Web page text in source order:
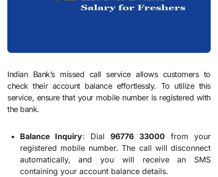
Indian Bank’s missed call service allows customers to
check their account balance effortlessly. To utilize this
service, ensure that your mobile number is registered with
the bank.
Balance Inquiry: Dial96776 33000 from your
registered mobile number. The call will disconnect
automatically, and you will receive an SMS
containing your account balance details.